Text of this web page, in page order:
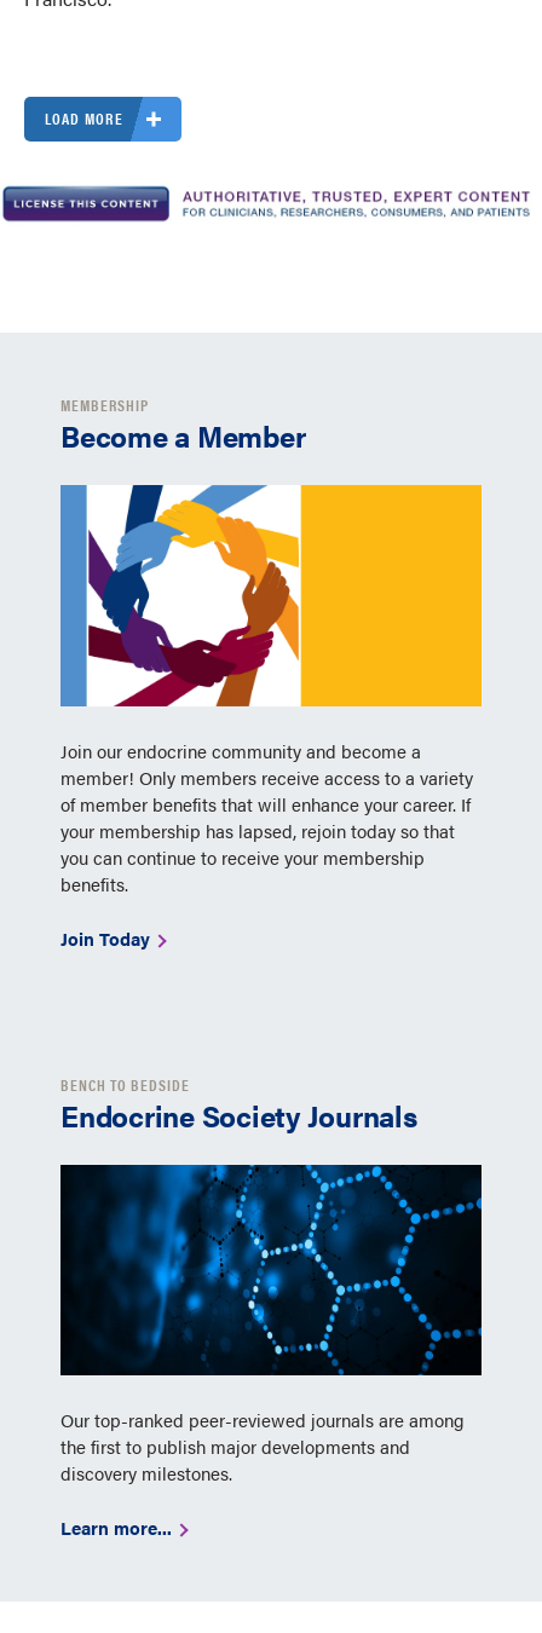
LOAD MORE
MEMBERSHIP
Become a Member
Join our endocrine community and become a
member! Only members receive access to a variety
of member benefits that will enhance your career. If
your membership has lapsed, rejoin today so that
you can continue to receive your membership
benefits.
Join Today
BENCH TO BEDSIDE
Endocrine Society Journals
Our top-ranked peer-reviewed journals are among
the first to publish major developments and
discovery milestones.
Learn more...